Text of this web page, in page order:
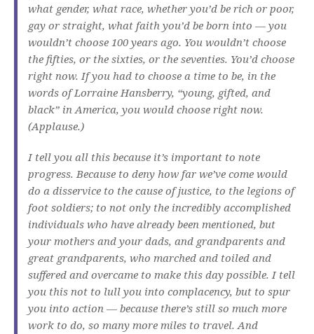
what gender, what race, whether you’d be rich or poor,
gay or straight, what faith you’d be born into — you
wouldn’t choose 100 years ago. You wouldn’t choose
the fifties, or the sixties, or the seventies. You’d choose
right now. If you had to choose a time to be, in the
words of Lorraine Hansberry, “young, gifted, and
black” in America, you would choose right now.
(Applause.)
I tell you all this because it’s important to note
progress. Because to deny how far we’ve come would
do a disservice to the cause of justice, to the legions of
foot soldiers; to not only the incredibly accomplished
individuals who have already been mentioned, but
your mothers and your dads, and grandparents and
great grandparents, who marched and toiled and
suffered and overcame to make this day possible. I tell
you this not to lull you into complacency, but to spur
you into action — because there’s still so much more
work to do, so many more miles to travel. And